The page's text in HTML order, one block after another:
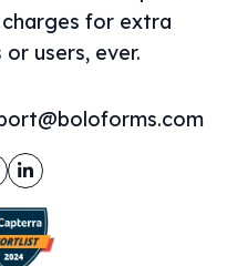
for extra
users, ever.
LinkedIn